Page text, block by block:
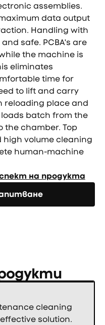
assemblies.
data output
Handling with
safe. PCBA's are
the machine is
eliminates
time for
to lift and carry
reloading place and
loads batch from the
chamber. Top
high volume cleaning
human-machine
на продукта
cleaning
solution.